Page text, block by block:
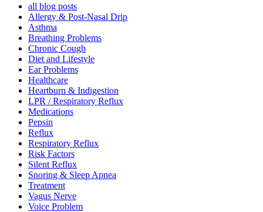
all blog posts
Allergy & Post-Nasal Drip
Asthma
Breathing Problems
Chronic Cough
Diet and Lifestyle
Ear Problems
Healthcare
Heartburn & Indigestion
LPR / Respiratory Reflux
Medications
Pepsin
Reflux
Respiratory Reflux
Risk Factors
Silent Reflux
Snoring & Sleep Apnea
Treatment
Vagus Nerve
Voice Problem